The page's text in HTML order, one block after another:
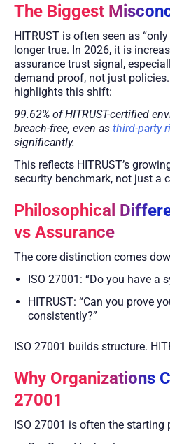
The Biggest
HITRUST is often seen as
longer true. In 2026, it is
assurance trust signal,
demand proof, not just
highlights this shift:
99.62% of HITRUST-certified
breach-free, even as third-party
significantly.
This reflects HITRUST’s
security benchmark, not just a
Philosophical
vs Assurance
The core distinction comes
ISO 27001: “Do you have a
HITRUST: “Can you prove
consistently?”
ISO 27001 builds structure.
Why Organizations
27001
ISO 27001 is often the starting